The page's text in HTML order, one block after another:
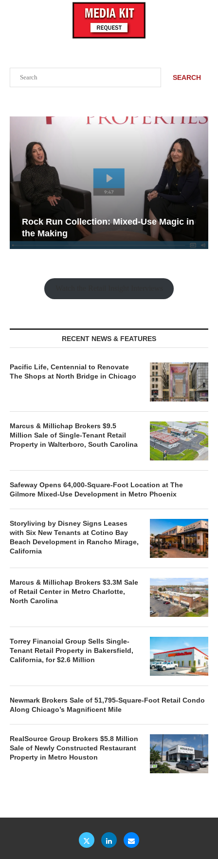
SEARCH
Rock Run Collection: Mixed-Use Magic in
the Making
RECENT NEWS & FEATURES
Pacific Life, Centennial to Renovate
The Shops at North Bridge in Chicago
Marcus & Millichap Brokers $9.5
Million Sale of Single-Tenant Retail
Property in Walterboro, South Carolina
Safeway Opens 64,000-Square-Foot Location at The
Gilmore Mixed-Use Development in Metro Phoenix
Storyliving by Disney Signs Leases
with Six New Tenants at Cotino Bay
Beach Development in Rancho Mirage,
California
Marcus & Millichap Brokers $3.3M Sale
of Retail Center in Metro Charlotte,
North Carolina
Torrey Financial Group Sells Single-
Tenant Retail Property in Bakersfield,
California, for $2.6 Million
Newmark Brokers Sale of 51,795-Square-Foot Retail Condo
Along Chicago’s Magnificent Mile
RealSource Group Brokers $5.8 Million
Sale of Newly Constructed Restaurant
Property in Metro Houston